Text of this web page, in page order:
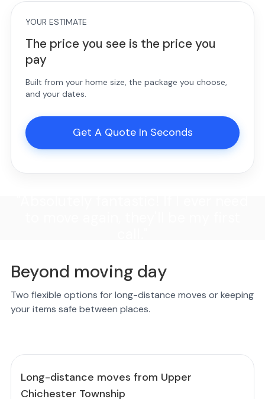
YOUR ESTIMATE
The price you see is the price you
pay
Built from your home size, the package you choose,
and your dates.
Get A Quote In Seconds
Beyond moving day
Two flexible options for long-distance moves or keeping
your items safe between places.
Long-distance moves from Upper
Chichester Township